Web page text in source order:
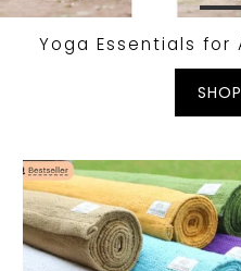
Yoga Essentials for